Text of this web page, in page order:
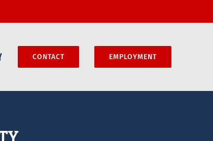
CONTACT EMPLOYMENT